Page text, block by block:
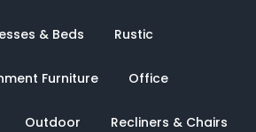
& Beds Rustic
Furniture Office
Outdoor Recliners & Chairs